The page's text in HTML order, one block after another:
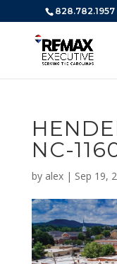
828.782.1957
NC-
by alex| Sep 19,